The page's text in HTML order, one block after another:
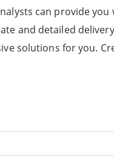
can provide
and detailed
solutions for you.